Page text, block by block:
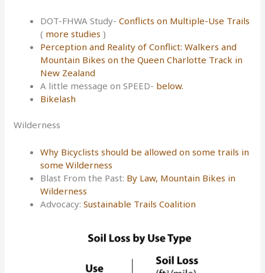
DOT-FHWA Study-Conflicts on Multiple-Use Trails
( more studies )
Perception and Reality of Conflict: Walkers and
Mountain Bikes on the Queen Charlotte Track in
New Zealand
A little message on SPEED- below.
Bikelash
Wilderness
Why Bicyclists should be allowed on some trails in
some Wilderness
Blast From the Past: By Law, Mountain Bikes in
Wilderness
Advocacy:Sustainable Trails Coalition